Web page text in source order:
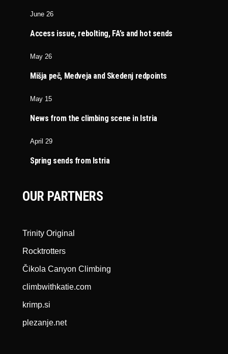
June 26
Access issue, rebolting, FA’s and hot sends
May 26
Mišja peč, Medveja and Skedenj redpoints
May 15
News from the climbing scene in Istria
April 29
Spring sends from Istria
OUR PARTNERS
Trinity Original
Rocktrotters
Čikola Canyon Climbing
climbwithkatie.com
krimp.si
plezanje.net